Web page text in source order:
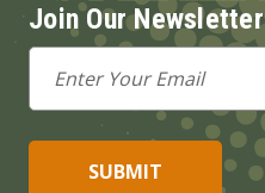
Join Our Newsletter
Email
Address